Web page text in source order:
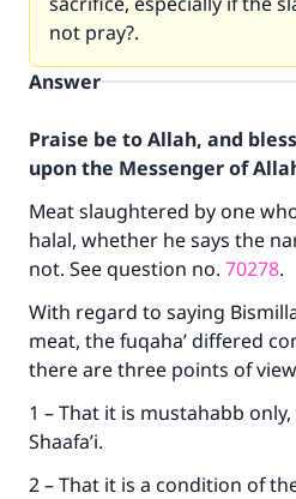
not pray?.
Answer
Praise be to Allah, and
upon the Messenger of
Meat slaughtered by one
halal, whether he says the
not. See question no. 70278.
With regard to saying
meat, the fuqaha’ differed
there are three points of
1 – That it is mustahabb
Shaafa’i.
2 – That it is a condition of